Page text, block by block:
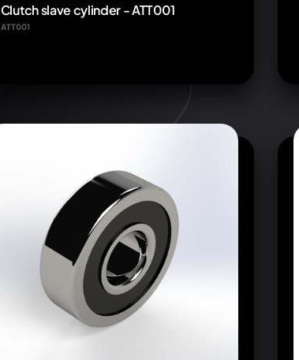
Clutch slave cylinder - ATT001
ATT001